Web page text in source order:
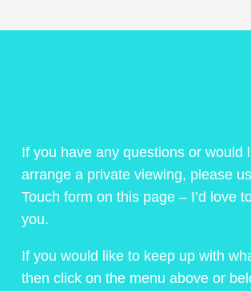
If you have any questions or would
arrange a private viewing, please
Touch form on this page – I’d love
you.
If you would like to keep up with
then click on the menu above or